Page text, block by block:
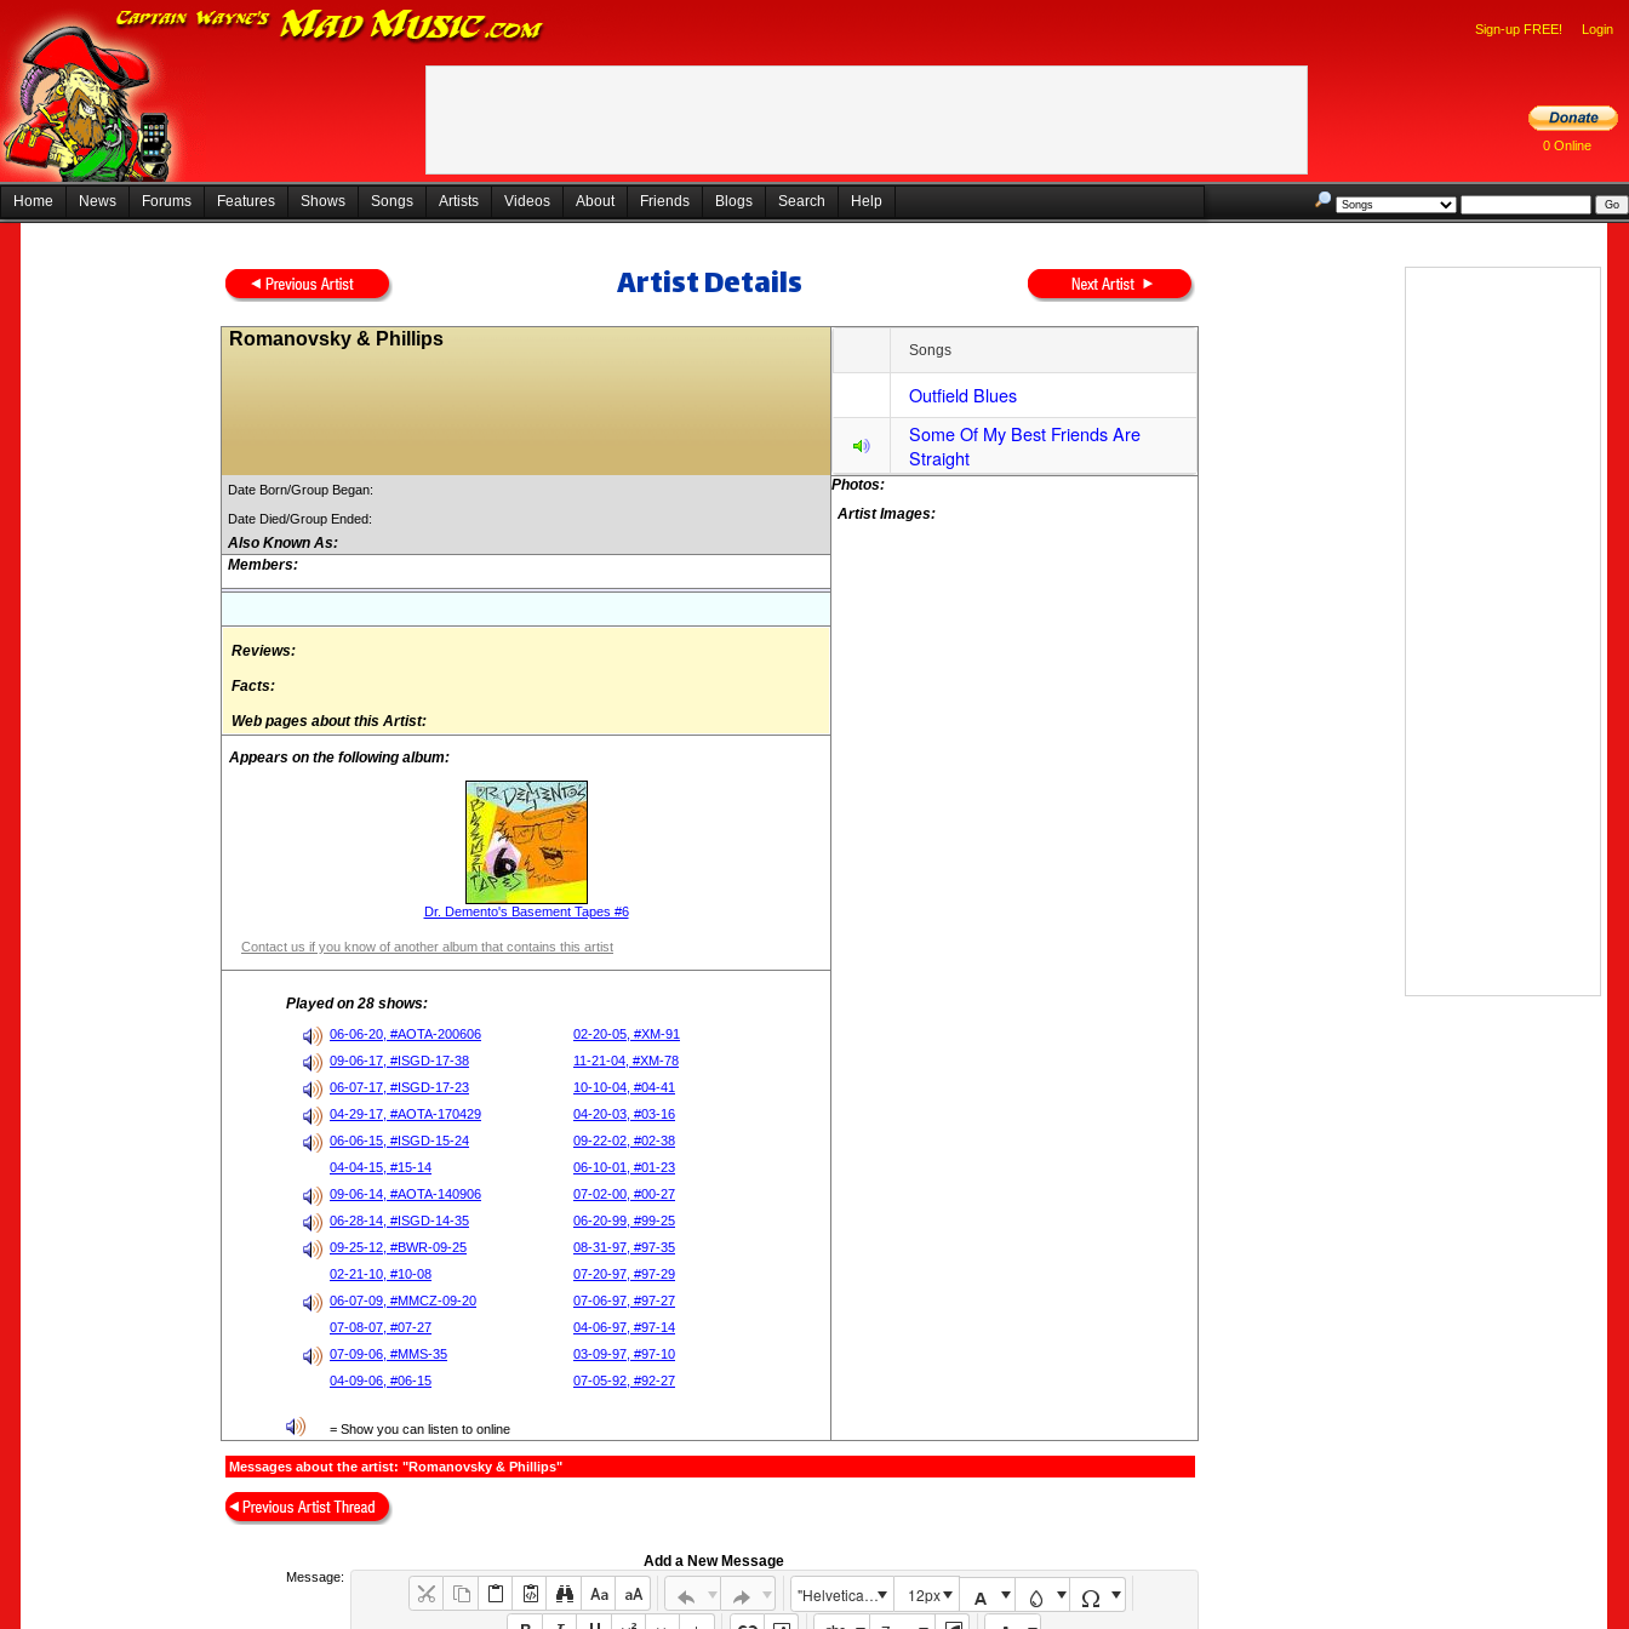
Sign-up FREE! Login
0 Online
Home News Forums Features Shows Songs Artists Videos About Friends Blogs Search Help
Artist Details
Romanovsky & Phillips
Date Born/Group Began:
Date Died/Group Ended:
Also Known As:
Members:
Reviews:
Facts:
Web pages about this Artist:
Appears on the following album:
Dr. Demento's Basement Tapes #6
Contact us if you know of another album that contains this artist
Played on 28 shows:
06-06-20, #AOTA-200606
02-20-05, #XM-91
09-06-17, #ISGD-17-38
11-21-04, #XM-78
06-07-17, #ISGD-17-23
10-10-04, #04-41
04-29-17, #AOTA-170429
04-20-03, #03-16
06-06-15, #ISGD-15-24
09-22-02, #02-38
04-04-15, #15-14
06-10-01, #01-23
09-06-14, #AOTA-140906
07-02-00, #00-27
06-28-14, #ISGD-14-35
06-20-99, #99-25
09-25-12, #BWR-09-25
08-31-97, #97-35
02-21-10, #10-08
07-20-97, #97-29
06-07-09, #MMCZ-09-20
07-06-97, #97-27
07-08-07, #07-27
04-06-97, #97-14
07-09-06, #MMS-35
03-09-97, #97-10
04-09-06, #06-15
07-05-92, #92-27
= Show you can listen to online
Songs
Outfield Blues
Some Of My Best Friends Are
Straight
Photos:
Artist Images:
Messages about the artist: "Romanovsky & Phillips"
Add a New Message
Message:
"Helvetica Neue", Helvetica, Arial, sans-serif
12px